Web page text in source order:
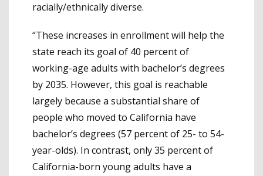
racially/ethnically diverse.
“These increases in enrollment will help the
state reach its goal of 40 percent of
working-age adults with bachelor’s degrees
by 2035. However, this goal is reachable
largely because a substantial share of
people who moved to California have
bachelor’s degrees (57 percent of 25- to 54-
year-olds). In contrast, only 35 percent of
California-born young adults have a